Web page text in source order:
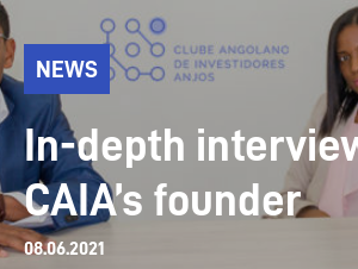
NEWS
In-depth
CAIA’s founder
08.06.2021